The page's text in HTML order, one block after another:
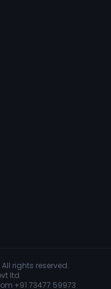
rights reserved.
ltd
·+91 73477 59973